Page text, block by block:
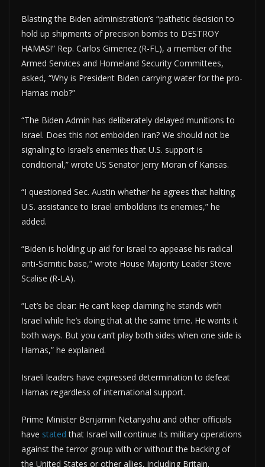
Blasting the Biden administration’s “pathetic decision to
hold up shipments of precision bombs to DESTROY
HAMAS!” Rep. Carlos Gimenez (R-FL), a member of the
Armed Services and Homeland Security Committees,
asked, “Why is President Biden carrying water for the pro-
Hamas mob?”
“The Biden Admin has deliberately delayed munitions to
Israel. Does this not embolden Iran? We should not be
signaling to Israel’s enemies that U.S. support is
conditional,” wrote US Senator Jerry Moran of Kansas.
“I questioned Sec. Austin whether he agrees that halting
U.S. assistance to Israel emboldens its enemies,” he
added.
“Biden is holding up aid for Israel to appease his radical
anti-Semitic base,” wrote House Majority Leader Steve
Scalise (R-LA).
“Let’s be clear: He can’t keep claiming he stands with
Israel while he’s doing that at the same time. He wants it
both ways. But you can’t play both sides when one side is
Hamas,” he explained.
Israeli leaders have expressed determination to defeat
Hamas regardless of international support.
Prime Minister Benjamin Netanyahu and other officials
have stated that Israel will continue its military operations
against the terror group with or without the backing of
the United States or other allies, including Britain.